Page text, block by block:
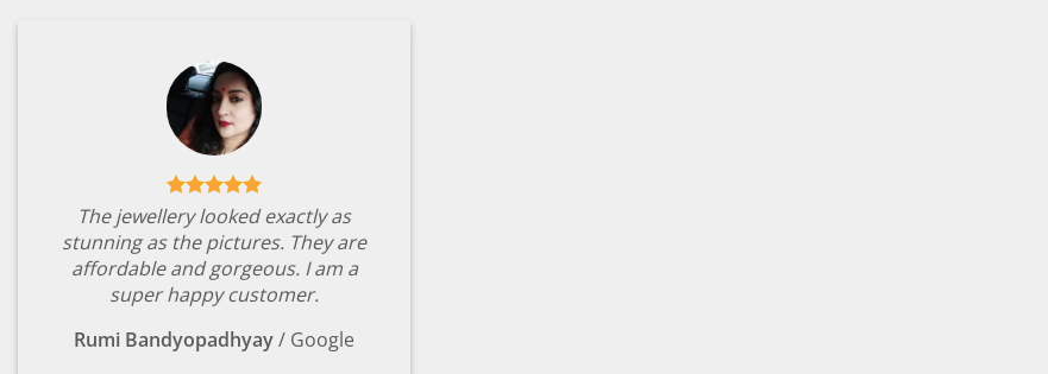
The jewellery looked exactly as
stunning as the pictures. They are
affordable and gorgeous. I am a
super happy customer.
Rumi Bandyopadhyay/ Google